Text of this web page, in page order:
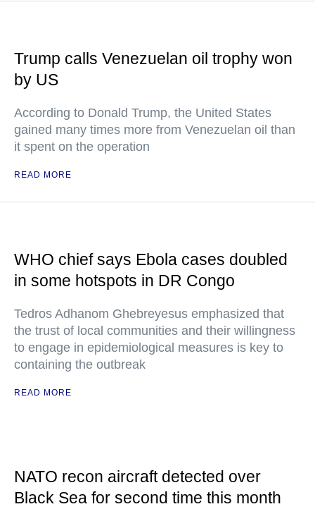
Trump calls Venezuelan oil trophy won
by US
According to Donald Trump, the United States
gained many times more from Venezuelan oil than
it spent on the operation
READ MORE
WHO chief says Ebola cases doubled
in some hotspots in DR Congo
Tedros Adhanom Ghebreyesus emphasized that
the trust of local communities and their willingness
to engage in epidemiological measures is key to
containing the outbreak
READ MORE
NATO recon aircraft detected over
Black Sea for second time this month